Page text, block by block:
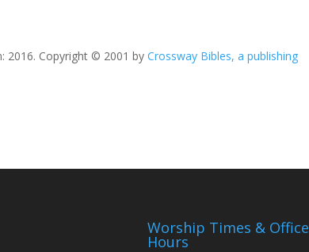
2016. Copyright © 2001 byCrossway Bibles, a publishing
Worship Times & Office
Hours